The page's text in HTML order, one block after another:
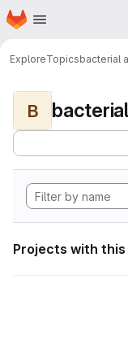
Skip to main content
Homepage
ExploreTopicsbacterial
B
Projects with